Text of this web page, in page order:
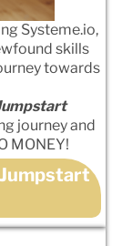
Systeme.io,
skills
towards
journey and
MONEY!